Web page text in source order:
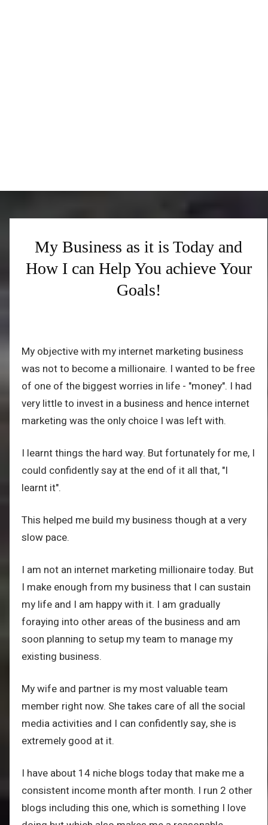
My Business as it is Today and
How I can Help You achieve Your
Goals!
My objective with my internet marketing business
was not to become a millionaire. I wanted to be free
of one of the biggest worries in life - "money". I had
very little to invest in a business and hence internet
marketing was the only choice I was left with.
I learnt things the hard way. But fortunately for me, I
could confidently say at the end of it all that, "I
learnt it".
This helped me build my business though at a very
slow pace.
I am not an internet marketing millionaire today. But
I make enough from my business that I can sustain
my life and I am happy with it. I am gradually
foraying into other areas of the business and am
soon planning to setup my team to manage my
existing business.
My wife and partner is my most valuable team
member right now. She takes care of all the social
media activities and I can confidently say, she is
extremely good at it.
I have about 14 niche blogs today that make me a
consistent income month after month. I run 2 other
blogs including this one, which is something I love